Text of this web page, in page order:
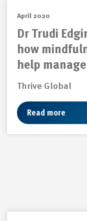
April 2020
Dr Trudi
how
help
Thrive Global
Read more